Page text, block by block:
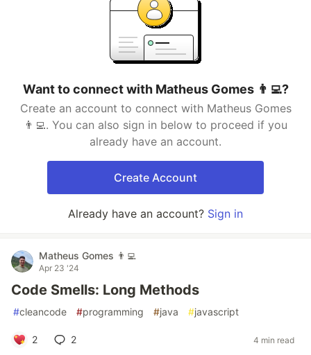
Want to connect with Matheus Gomes 👨‍💻?
Create an account to connect with Matheus Gomes
👨‍💻. You can also sign in below to proceed if you
already have an account.
Create Account
Already have an account? Sign in
Matheus Gomes 👨‍💻
Apr 23 '24
Code Smells: Long Methods
#cleancode #programming #java #javascript
2 2 4 min read